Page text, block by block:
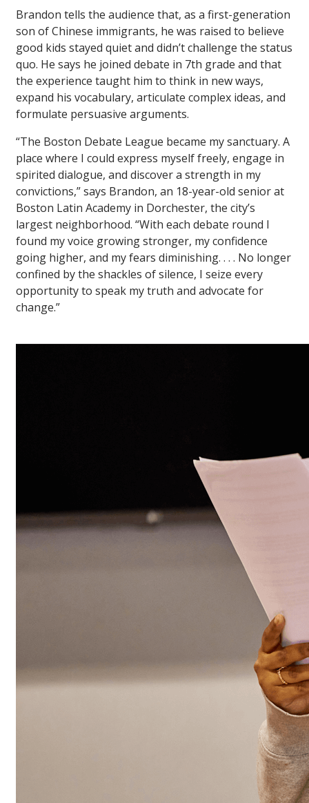
Brandon tells the audience that, as a first-generation
son of Chinese immigrants, he was raised to believe
good kids stayed quiet and didn’t challenge the status
quo. He says he joined debate in 7th grade and that
the experience taught him to think in new ways,
expand his vocabulary, articulate complex ideas, and
formulate persuasive arguments.
“The Boston Debate League became my sanctuary. A
place where I could express myself freely, engage in
spirited dialogue, and discover a strength in my
convictions,” says Brandon, an 18-year-old senior at
Boston Latin Academy in Dorchester, the city’s
largest neighborhood. “With each debate round I
found my voice growing stronger, my confidence
going higher, and my fears diminishing. . . . No longer
confined by the shackles of silence, I seize every
opportunity to speak my truth and advocate for
change.”